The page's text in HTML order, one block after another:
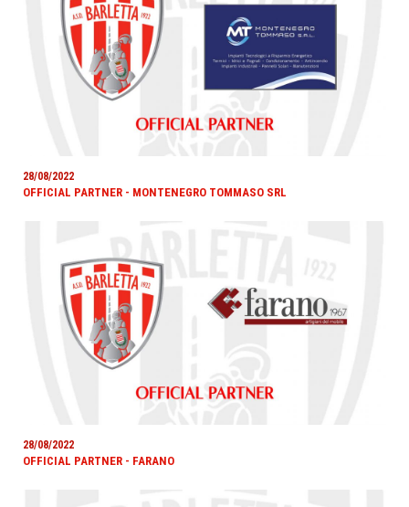
28/08/2022
OFFICIAL PARTNER - MONTENEGRO TOMMASO SRL
28/08/2022
OFFICIAL PARTNER - FARANO